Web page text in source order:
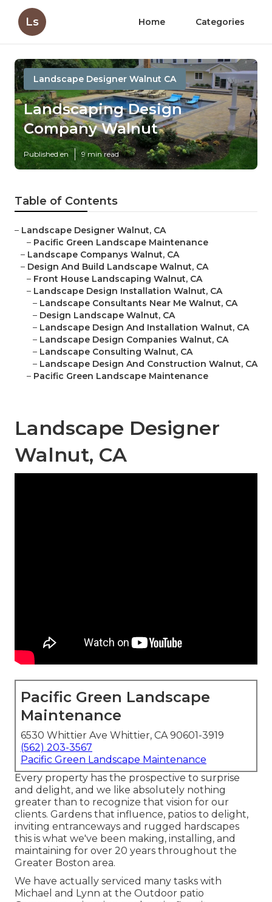
Ls Home Categories
Landscape Designer Walnut CA
Landscaping Design
Company Walnut
Published en 9 min read
Table of Contents
– Landscape Designer Walnut, CA
– Pacific Green Landscape Maintenance
– Landscape Companys Walnut, CA
– Design And Build Landscape Walnut, CA
– Front House Landscaping Walnut, CA
– Landscape Design Installation Walnut, CA
– Landscape Consultants Near Me Walnut, CA
– Design Landscape Walnut, CA
– Landscape Design And Installation Walnut, CA
– Landscape Design Companies Walnut, CA
– Landscape Consulting Walnut, CA
– Landscape Design And Construction Walnut, CA
– Pacific Green Landscape Maintenance
Landscape Designer
Walnut, CA
Pacific Green Landscape
Maintenance
6530 Whittier Ave Whittier, CA 90601-3919
(562) 203-3567
Pacific Green Landscape Maintenance
Every property has the prospective to surprise
and delight, and we like absolutely nothing
greater than to recognize that vision for our
clients. Gardens that influence, patios to delight,
inviting entranceways and rugged hardscapes
this is what we've been making, installing, and
maintaining for over 20 years throughout the
Greater Boston area.
We have actually serviced many tasks with
Michael and Lynn at the Outdoor patio